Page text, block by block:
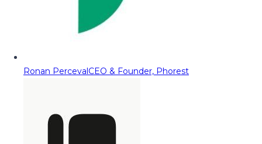
Ronan PercevalCEO & Founder, Phorest